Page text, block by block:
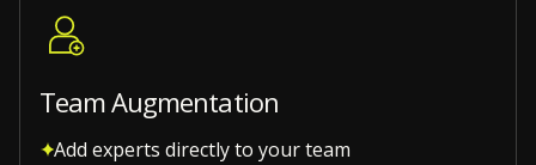
Team Augmentation
Add experts directly to your team